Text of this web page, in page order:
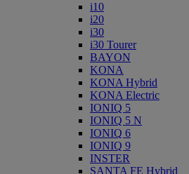
i10
i20
i30
i30 Tourer
BAYON
KONA
KONA Hybrid
KONA Electric
IONIQ 5
IONIQ 5 N
IONIQ 6
IONIQ 9
INSTER
SANTA FE Hybrid